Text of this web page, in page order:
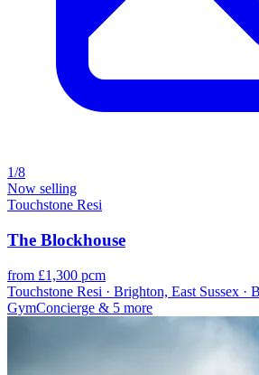
1/8
Now selling
Touchstone Resi
The Blockhouse
from £1,300 pcm
Touchstone Resi · Brighton, East Sussex ·
GymConcierge & 5 more